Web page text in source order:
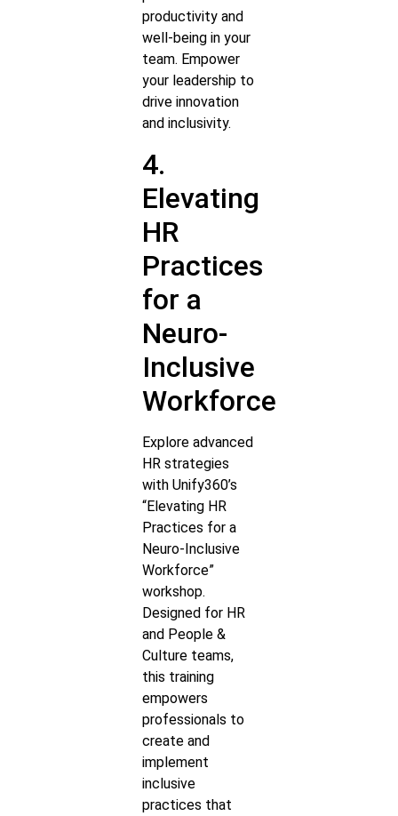
productivity and
well-being in your
team. Empower
your leadership to
drive innovation
and inclusivity.
4.
Elevating
HR
Practices
for a
Neuro-
Inclusive
Workforce
Explore advanced
HR strategies
with Unify360’s
“Elevating HR
Practices for a
Neuro-Inclusive
Workforce”
workshop.
Designed for HR
and People &
Culture teams,
this training
empowers
professionals to
create and
implement
inclusive
practices that